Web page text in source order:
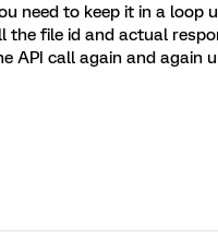
need to keep it in a loop
file id and actual
API call again and again